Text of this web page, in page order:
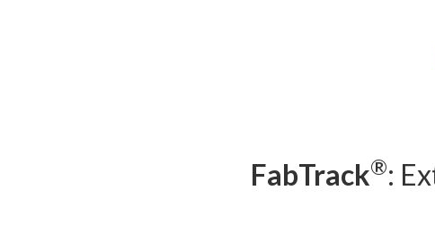
FabTrack®: